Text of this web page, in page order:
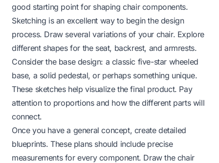
good starting point for shaping chair components.
Sketching is an excellent way to begin the design
process. Draw several variations of your chair. Explore
different shapes for the seat, backrest, and armrests.
Consider the base design: a classic five-star wheeled
base, a solid pedestal, or perhaps something unique.
These sketches help visualize the final product. Pay
attention to proportions and how the different parts will
connect.
Once you have a general concept, create detailed
blueprints. These plans should include precise
measurements for every component. Draw the chair